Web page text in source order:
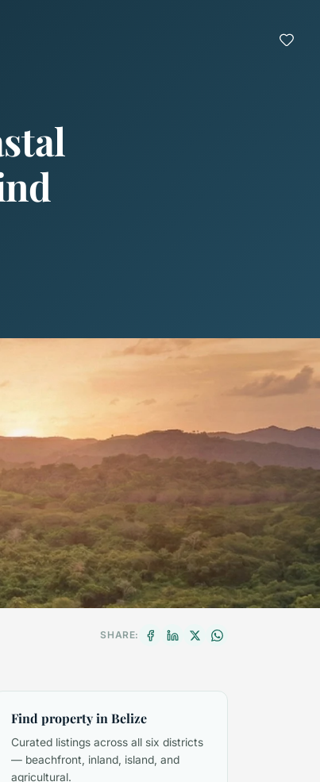
SHARE:
Find property in Belize
Curated listings across all six districts
— beachfront, inland, island, and
agricultural.